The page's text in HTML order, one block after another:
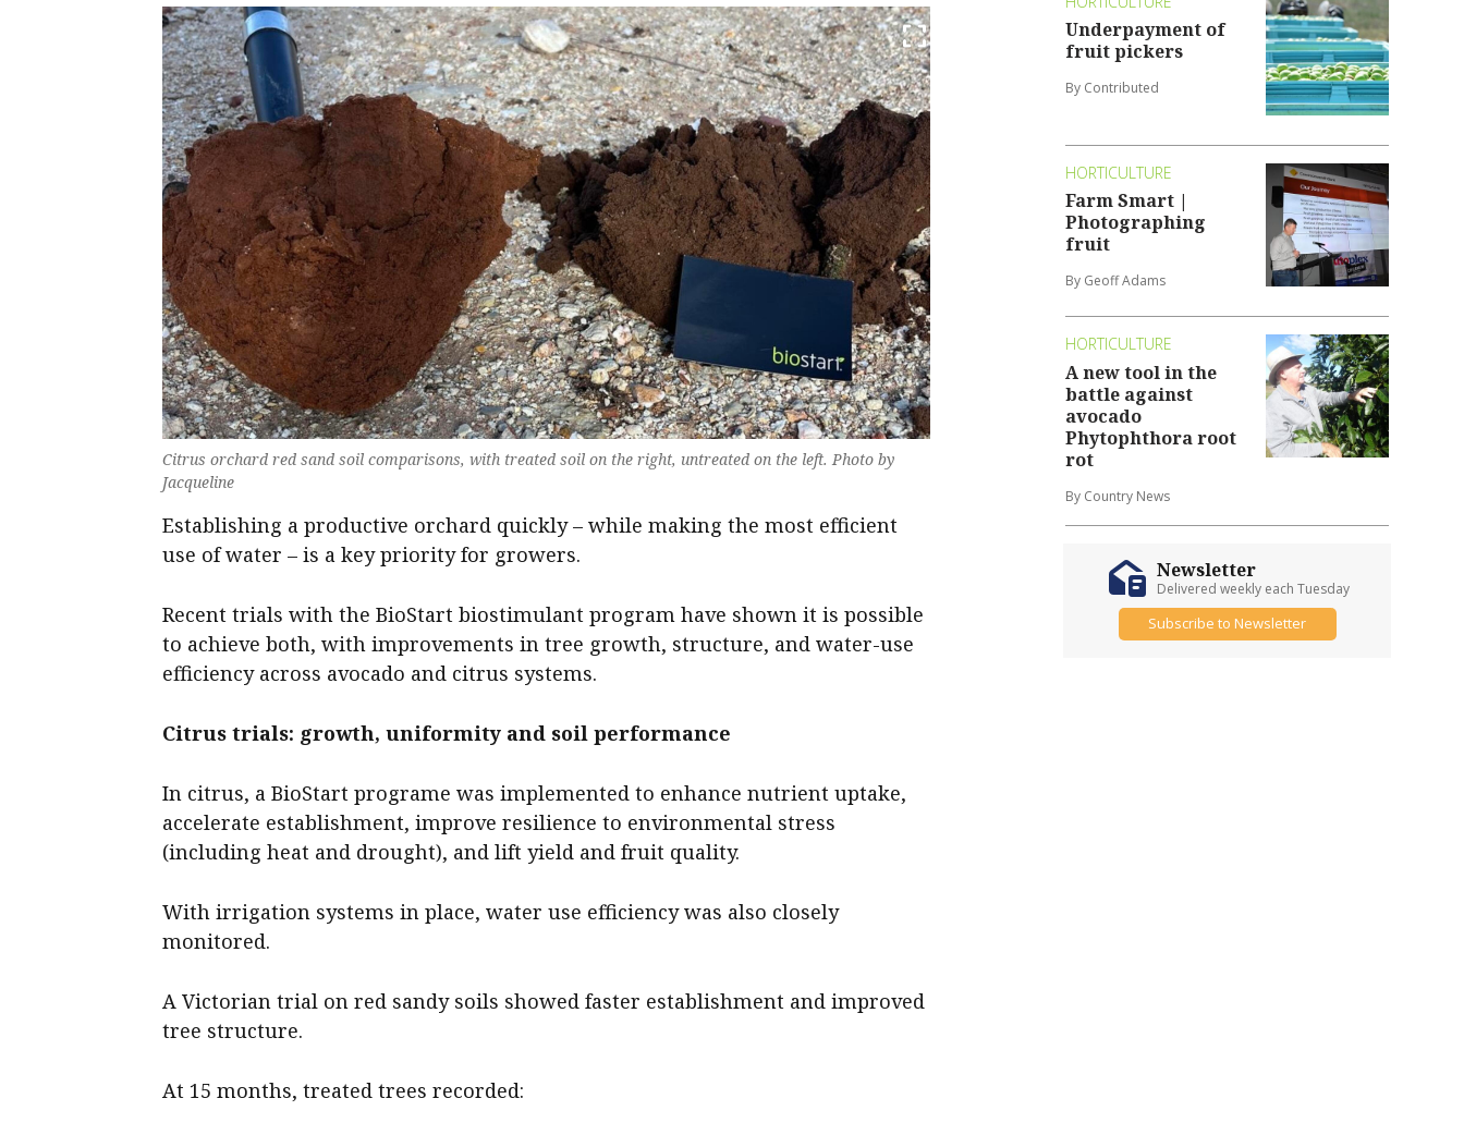
Citrus orchard red sand soil comparisons, with treated soil on the right, untreated on the left. Photo by
Jacqueline
Establishing a productive orchard quickly – while making the most efficient
use of water – is a key priority for growers.
Recent trials with the BioStart biostimulant program have shown it is possible
to achieve both, with improvements in tree growth, structure, and water-use
efficiency across avocado and citrus systems.
Citrus trials: growth, uniformity and soil performance
In citrus, a BioStart programe was implemented to enhance nutrient uptake,
accelerate establishment, improve resilience to environmental stress
(including heat and drought), and lift yield and fruit quality.
With irrigation systems in place, water use efficiency was also closely
monitored.
A Victorian trial on red sandy soils showed faster establishment and improved
tree structure.
At 15 months, treated trees recorded:
Underpayment of
fruit pickers
By Contributed
HORTICULTURE
Farm Smart |
Photographing
fruit
By Geoff Adams
HORTICULTURE
A new tool in the
battle against
avocado
Phytophthora root
rot
By Country News
Newsletter
Delivered weekly each Tuesday
Subscribe to Newsletter